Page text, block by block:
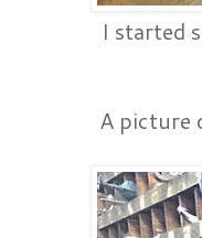
I started
A picture